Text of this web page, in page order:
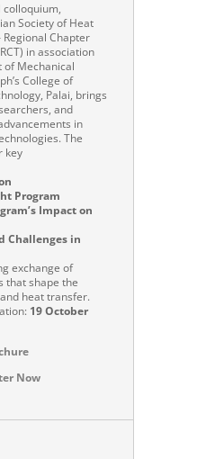
colloquium,
Society of Heat
Chapter
in association
Mechanical
College of
Palai, brings
and
in
The
key
Program
Impact on
Challenges in
exchange of
that shape the
heat transfer.
19 October
Now